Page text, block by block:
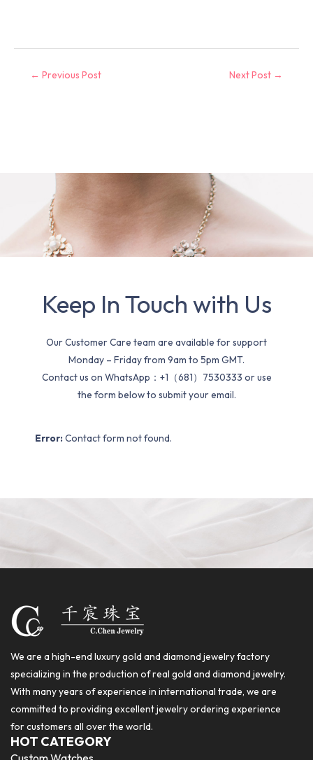
← Previous Post Next Post →
Keep In Touch with Us
Our Customer Care team are available for support
Monday – Friday from 9am to 5pm GMT.
Contact us on WhatsApp：+1（681）7530333 or use
the form below to submit your email.
Error: Contact form not found.
We are a high-end luxury gold and diamond jewelry factory
specializing in the production of real gold and diamond jewelry.
With many years of experience in international trade, we are
committed to providing excellent jewelry ordering experience
for customers all over the world.
HOT CATEGORY